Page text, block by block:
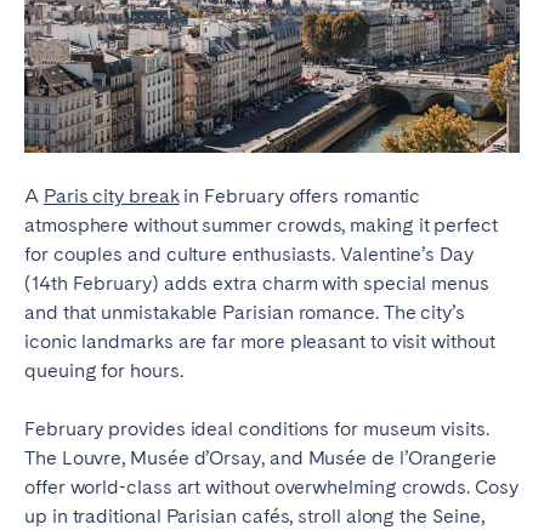
A Paris city breakin February offers romantic
atmosphere without summer crowds, making it perfect
for couples and culture enthusiasts. Valentine’s Day
(14th February) adds extra charm with special menus
and that unmistakable Parisian romance. The city’s
iconic landmarks are far more pleasant to visit without
queuing for hours.
February provides ideal conditions for museum visits.
The Louvre, Musée d’Orsay, and Musée de l’Orangerie
offer world-class art without overwhelming crowds. Cosy
up in traditional Parisian cafés, stroll along the Seine,
PORTUGAL
Albufeira
Aveiro
Beja
Braga
Leiria
Lisbon
Porto
Setúbal
Viana do Castelo
MADEIRA
Ponta Delgada